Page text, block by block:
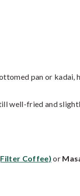
pan or kadai,
well-fried and
Coffee) or